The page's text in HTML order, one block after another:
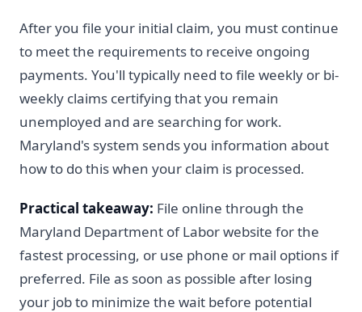
After you file your initial claim, you must continue
to meet the requirements to receive ongoing
payments. You'll typically need to file weekly or bi-
weekly claims certifying that you remain
unemployed and are searching for work.
Maryland's system sends you information about
how to do this when your claim is processed.
Practical takeaway: File online through the
Maryland Department of Labor website for the
fastest processing, or use phone or mail options if
preferred. File as soon as possible after losing
your job to minimize the wait before potential